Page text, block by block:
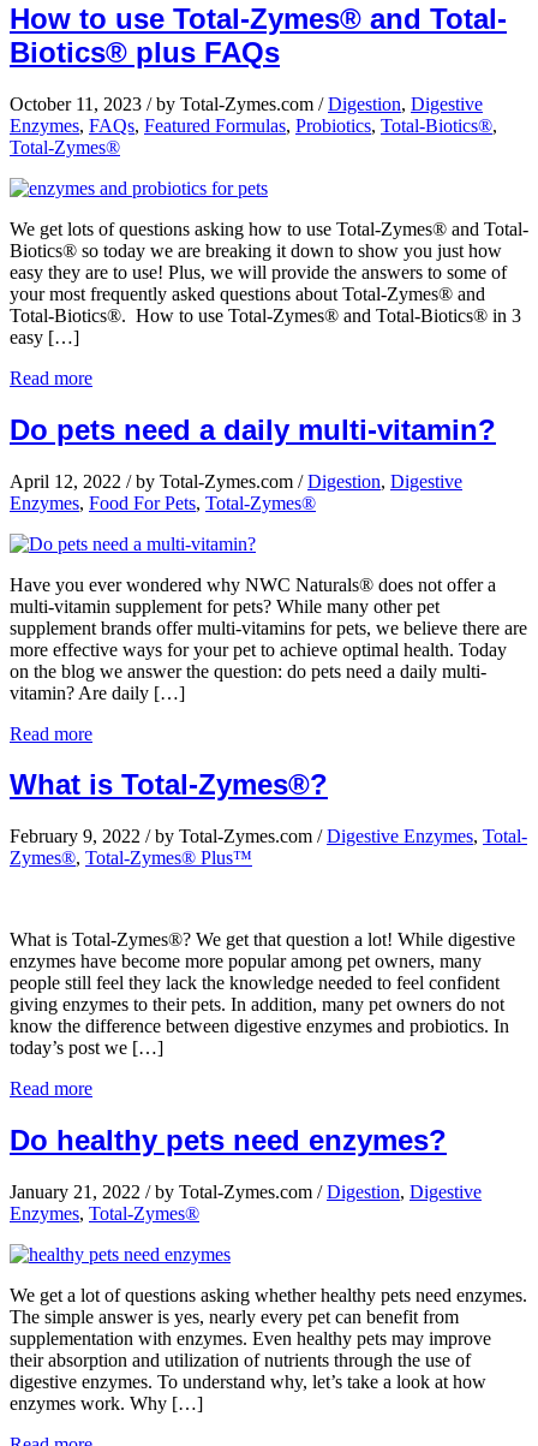
How to use Total-Zymes® and Total-
Biotics® plus FAQs
October 11, 2023 /by Total-Zymes.com / Digestion, Digestive
Enzymes, FAQs, Featured Formulas, Probiotics, Total-Biotics®,
Total-Zymes®
We get lots of questions asking how to use Total-Zymes® and Total-
Biotics® so today we are breaking it down to show you just how
easy they are to use! Plus, we will provide the answers to some of
your most frequently asked questions about Total-Zymes® and
Total-Biotics®. How to use Total-Zymes® and Total-Biotics® in 3
easy […]
Read more
Do pets need a daily multi-vitamin?
April 12, 2022 /by Total-Zymes.com / Digestion, Digestive
Enzymes, Food For Pets, Total-Zymes®
Have you ever wondered why NWC Naturals® does not offer a
multi-vitamin supplement for pets? While many other pet
supplement brands offer multi-vitamins for pets, we believe there are
more effective ways for your pet to achieve optimal health. Today
on the blog we answer the question: do pets need a daily multi-
vitamin? Are daily […]
Read more
What is Total-Zymes®?
February 9, 2022 /by Total-Zymes.com / Digestive Enzymes, Total-
Zymes®, Total-Zymes® Plus™
What is Total-Zymes®? We get that question a lot! While digestive
enzymes have become more popular among pet owners, many
people still feel they lack the knowledge needed to feel confident
giving enzymes to their pets. In addition, many pet owners do not
know the difference between digestive enzymes and probiotics. In
today’s post we […]
Read more
Do healthy pets need enzymes?
January 21, 2022 /by Total-Zymes.com / Digestion, Digestive
Enzymes, Total-Zymes®
We get a lot of questions asking whether healthy pets need enzymes.
The simple answer is yes, nearly every pet can benefit from
supplementation with enzymes. Even healthy pets may improve
their absorption and utilization of nutrients through the use of
digestive enzymes. To understand why, let’s take a look at how
enzymes work. Why […]